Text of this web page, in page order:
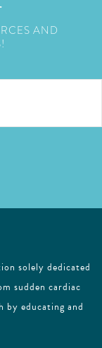
AND
solely dedicated
sudden cardiac
by educating and